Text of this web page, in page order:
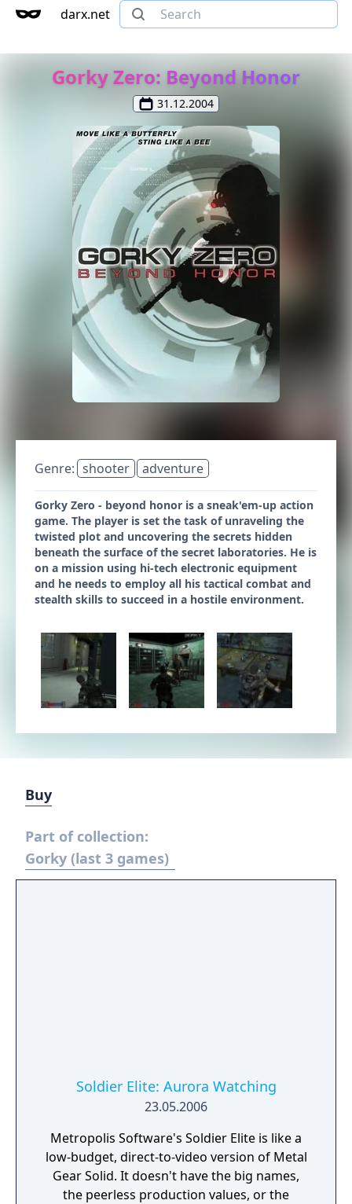
darx.net
Gorky Zero: Beyond Honor
31.12.2004
Genre: shooter adventure
Gorky Zero - beyond honor is a sneak'em-up action
game. The player is set the task of unraveling the
twisted plot and uncovering the secrets hidden
beneath the surface of the secret laboratories. He is
on a mission using hi-tech electronic equipment
and he needs to employ all his tactical combat and
stealth skills to succeed in a hostile environment.
Buy
Part of collection:
Gorky (last 3 games)
Soldier Elite: Aurora Watching
23.05.2006
Metropolis Software's Soldier Elite is like a
low-budget, direct-to-video version of Metal
Gear Solid. It doesn't have the big names,
the peerless production values, or the